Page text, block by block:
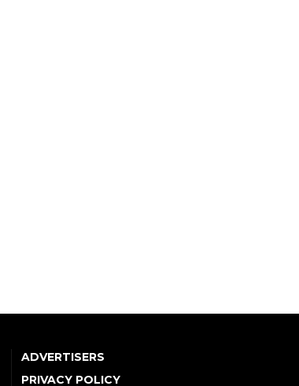
ADVERTISERS
PRIVACY POLICY